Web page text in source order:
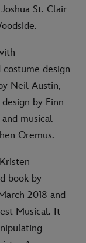
St. Clair
design
Neil Austin,
by Finn
musical
Oremus.
book by
2018 and
Musical. It